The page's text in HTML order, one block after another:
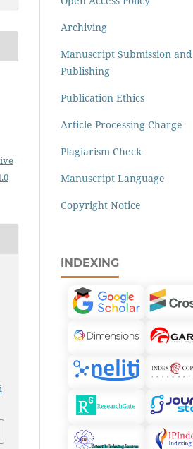
Archiving
Manuscript Submission and
Publishing
Publication Ethics
Article Processing Charge
Plagiarism Check
Manuscript Language
Copyright Notice
INDEXING